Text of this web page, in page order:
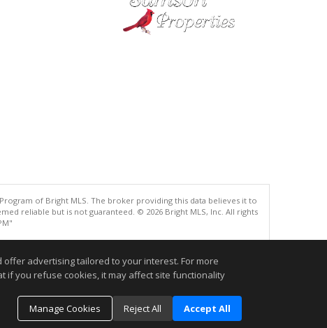
of Bright MLS. The broker providing this data believes it to
reliable but is not guaranteed. © 2026 Bright MLS, Inc. All rights
advertising tailored to your interest. For more
if you refuse cookies, it may affect site functionality
Manage Cookies
Reject All Accept All